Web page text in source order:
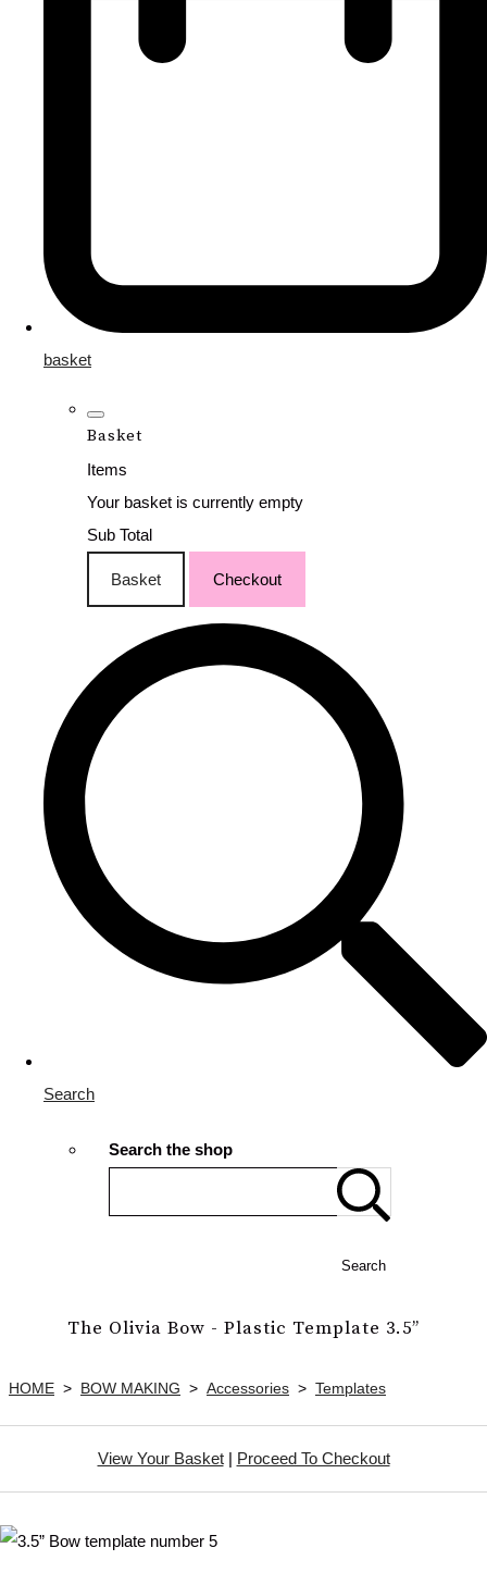
basket
Basket
Items
Your basket is currently empty
Sub Total
Basket Checkout
Search
Search the shop
Search
The Olivia Bow - Plastic Template 3.5”
HOME > BOW MAKING > Accessories > Templates
View Your Basket| Proceed To Checkout